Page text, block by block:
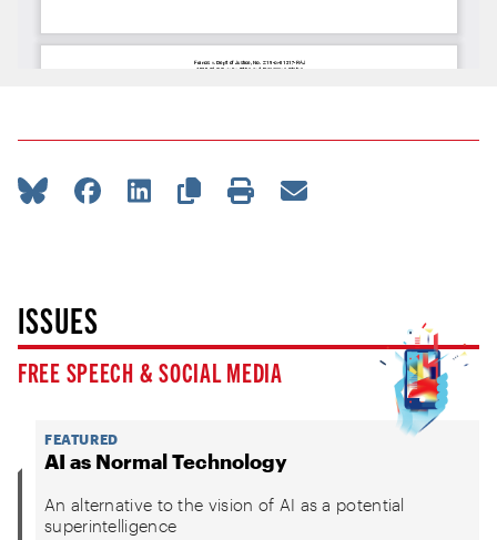
ISSUES
FREE SPEECH & SOCIAL MEDIA
FEATURED
AI as Normal Technology
An alternative to the vision of AI as a potential
superintelligence